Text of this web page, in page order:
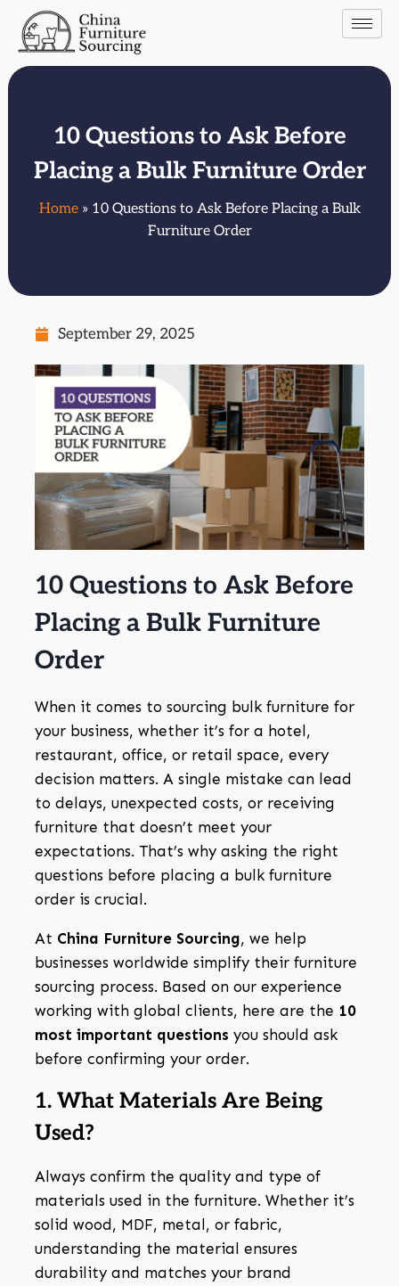
10 Questions to Ask Before
Placing a Bulk Furniture Order
Home» 10 Questions to Ask Before Placing a Bulk
Furniture Order
September 29, 2025
10 Questions to Ask Before
Placing a Bulk Furniture
Order
When it comes to sourcing bulk furniture for
your business, whether it’s for a hotel,
restaurant, office, or retail space, every
decision matters. A single mistake can lead
to delays, unexpected costs, or receiving
furniture that doesn’t meet your
expectations. That’s why asking the right
questions before placing a bulk furniture
order is crucial.
At China Furniture Sourcing, we help
businesses worldwide simplify their furniture
sourcing process. Based on our experience
working with global clients, here are the 10
most important questions you should ask
before confirming your order.
1. What Materials Are Being
Used?
Always confirm the quality and type of
materials used in the furniture. Whether it’s
solid wood, MDF, metal, or fabric,
understanding the material ensures
durability and matches your brand